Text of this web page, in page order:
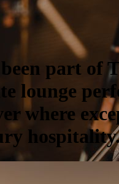
part of
lounge
where